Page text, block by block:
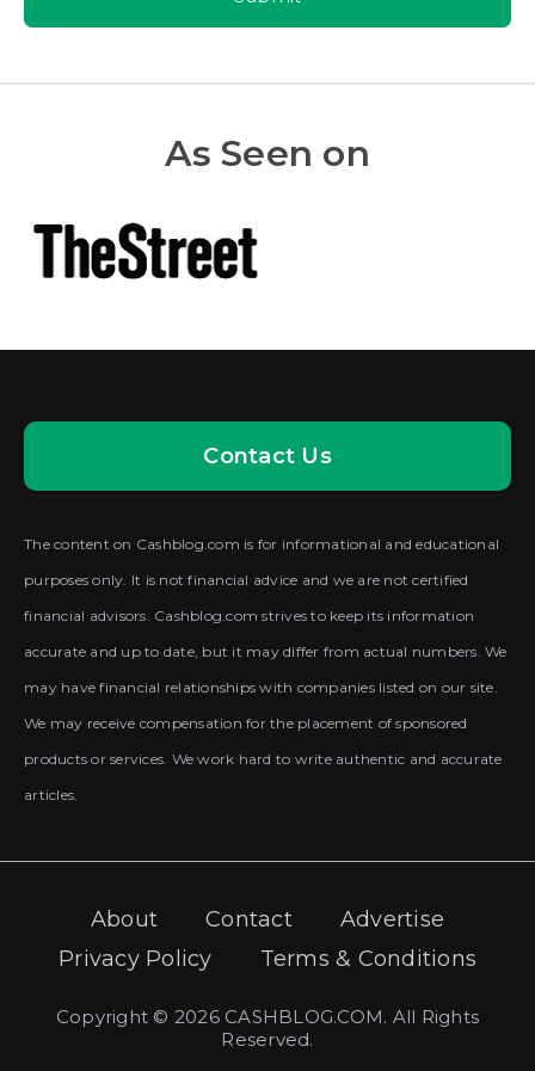
As Seen on
Contact Us
The content on Cashblog.com is for informational and educational
purposes only. It is not financial advice and we are not certified
financial advisors. Cashblog.com strives to keep its information
accurate and up to date, but it may differ from actual numbers. We
may have financial relationships with companies listed on our site.
We may receive compensation for the placement of sponsored
products or services. We work hard to write authentic and accurate
articles.
About Contact
Advertise
Privacy Policy
Terms & Conditions
Copyright © 2026 CASHBLOG.COM. All Rights
Reserved.